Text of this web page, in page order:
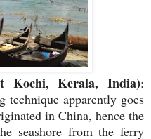
Kochi, Kerala, India):
apparently goes
in China, hence the
seashore from the ferry